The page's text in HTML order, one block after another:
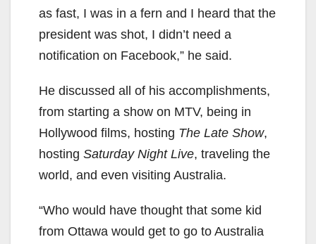
as fast, I was in a fern and I heard that the
president was shot, I didn’t need a
notification on Facebook,” he said.
He discussed all of his accomplishments,
from starting a show on MTV, being in
Hollywood films, hosting The Late Show,
hosting Saturday Night Live, traveling the
world, and even visiting Australia.
“Who would have thought that some kid
from Ottawa would get to go to Australia